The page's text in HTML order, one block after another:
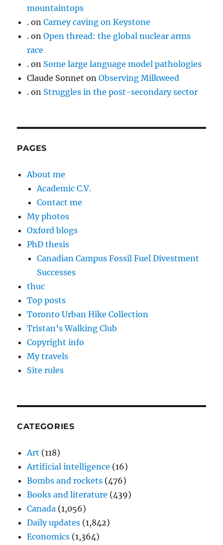
mountaintops
. onCarney caving on Keystone
. onOpen thread: the global nuclear arms
race
. on Some large language model pathologies
Claude Sonnet onObserving Milkweed
. on Struggles in the post-secondary sector
PAGES
About me
Academic C.V.
Contact me
My photos
Oxford blogs
PhD thesis
Canadian Campus Fossil Fuel Divestment
Successes
thuc
Top posts
Toronto Urban Hike Collection
Tristan’s Walking Club
Copyright info
My travels
Site rules
CATEGORIES
Art (118)
Artificial intelligence (16)
Bombs and rockets (476)
Books and literature (439)
Canada (1,056)
Daily updates (1,842)
Economics (1,364)